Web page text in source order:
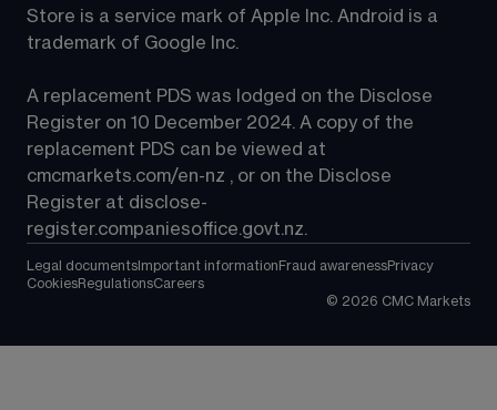
Store is a service mark of Apple Inc. Android is a
trademark of Google Inc.
A replacement PDS was lodged on the Disclose
Register on 10 December 2024. A copy of the
replacement PDS can be viewed at
cmcmarkets.com/en-nz , or on the Disclose
Register at disclose-
register.companiesoffice.govt.nz.
Legal documents Important information Fraud awarenessPrivacy
CookiesRegulationsCareers
© 2026 CMC Markets